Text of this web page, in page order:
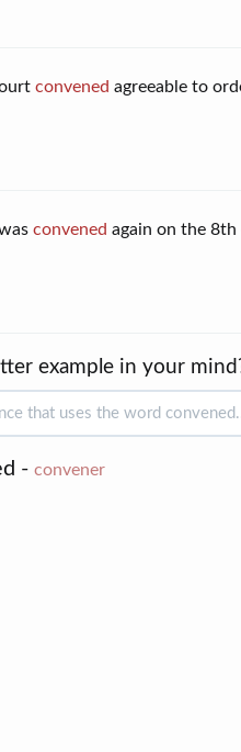
convened agreeable to
convened again on the
example in your
- convener